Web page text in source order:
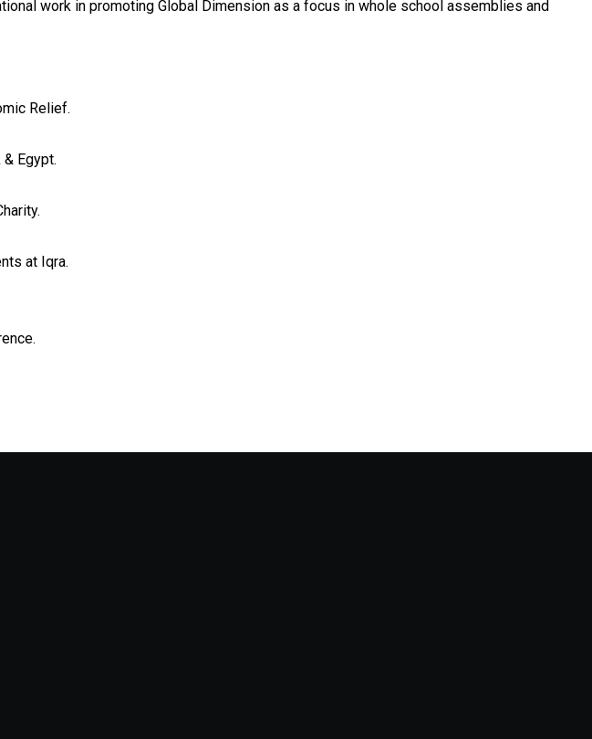
work in promoting Global Dimension as a focus in whole school assemblies and
Relief.
Egypt.
at Iqra.